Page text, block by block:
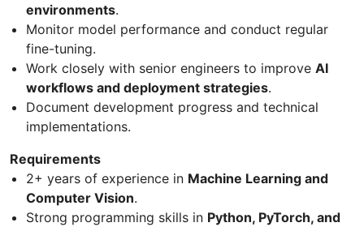
environments.
Monitor model performance and conduct regular
fine-tuning.
Work closely with senior engineers to improve AI
workflows and deployment strategies.
Document development progress and technical
implementations.
Requirements
2+ years of experience in Machine Learning and
Computer Vision.
Strong programming skills in Python, PyTorch, and